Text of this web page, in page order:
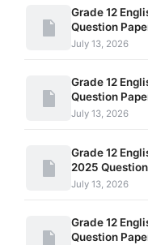
Grade 12
Question
July 13, 2026
Grade 12
Question
July 13, 2026
Grade 12
2025
July 13, 2026
Grade 12
Question